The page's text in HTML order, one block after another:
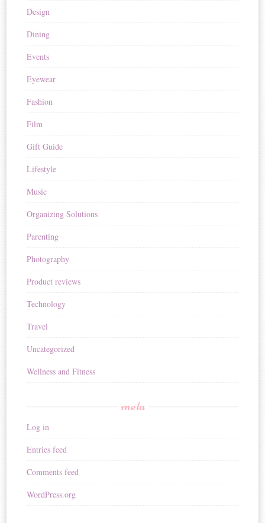
Design
Dining
Events
Eyewear
Fashion
Film
Gift Guide
Lifestyle
Music
Organizing Solutions
Parenting
Photography
Product reviews
Technology
Travel
Uncategorized
Wellness and Fitness
meta
Log in
Entries feed
Comments feed
WordPress.org